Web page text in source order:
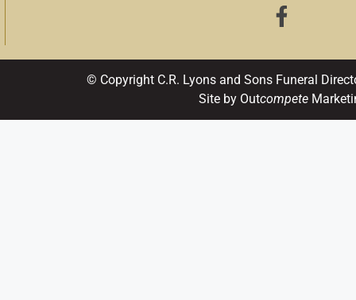
© Copyright C.R. Lyons and Sons Funeral
Site by Outcompete